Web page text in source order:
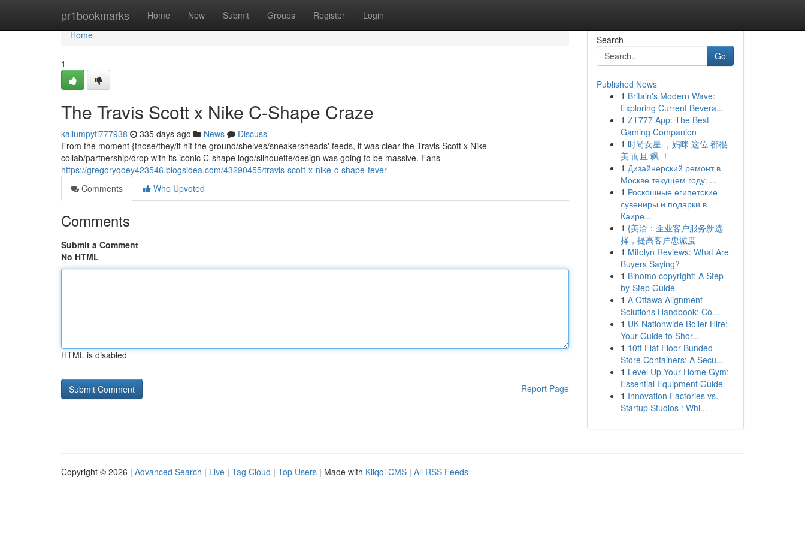
pr1bookmarks Home New Submit Groups Register Login
Home
Home
1
The Travis Scott x Nike C-Shape Craze
kallumpyti777938 335 days ago News
Discuss
From the moment {those/they/it hit the ground/shelves/sneakersheads' feeds, it was clear the Travis Scott x Nike
collab/partnership/drop with its iconic C-shape logo/silhouette/design was going to be massive. Fans
https://gregoryqoey423546.blogsidea.com/43290455/travis-scott-x-nike-c-shape-fever
Comments
Who Upvoted
Comments
Submit a Comment
No HTML
HTML is disabled
Report Page
Search
Go
Published News
1 Britain's Modern Wave:
Exploring Current Bevera...
1 ZT777 App: The Best
Gaming Companion
1 时尚女星 ，妈咪 这位 都很
美 而且 飒 ！
1 Дизайнерский ремонт в
Москве текущем году: ...
1 Роскошные египетские
сувениры и подарки в
Каире...
1 {美洽：企业客户服务新选
择，提高客户忠诚度
1 Mitolyn Reviews: What Are
Buyers Saying?
1 Binomo copyright: A Step-
by-Step Guide
1 A Ottawa Alignment
Solutions Handbook: Co...
1 UK Nationwide Boiler Hire:
Your Guide to Shor...
1 10ft Flat Floor Bunded
Store Containers: A Secu...
1 Level Up Your Home Gym:
Essential Equipment Guide
1 Innovation Factories vs.
Startup Studios : Whi...
Copyright © 2026 | Advanced Search | Live | Tag Cloud | Top Users | Made with Kliqqi CMS | All RSS Feeds